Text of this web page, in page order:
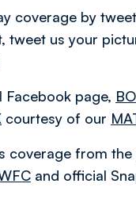
coverage by
tweet us your
Facebook page,
courtesy of our
coverage from
and official